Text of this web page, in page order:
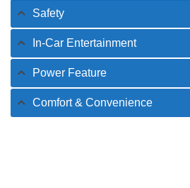
Safety
In-Car Entertainment
Power Feature
Comfort & Convenience